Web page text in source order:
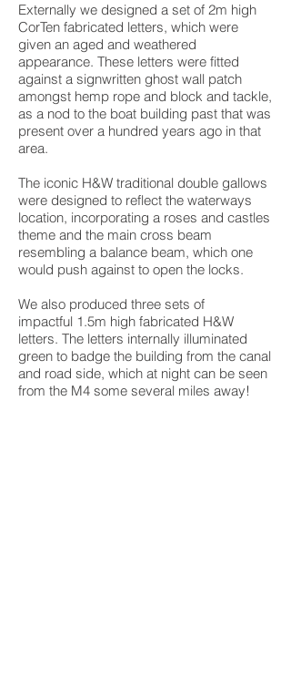
Externally we designed a set of 2m high
CorTen fabricated letters, which were
given an aged and weathered
appearance. These letters were fitted
against a signwritten ghost wall patch
amongst hemp rope and block and tackle,
as a nod to the boat building past that was
present over a hundred years ago in that
area.
The iconic H&W traditional double gallows
were designed to reflect the waterways
location, incorporating a roses and castles
theme and the main cross beam
resembling a balance beam, which one
would push against to open the locks.
We also produced three sets of
impactful 1.5m high fabricated H&W
letters. The letters internally illuminated
green to badge the building from the canal
and road side, which at night can be seen
from the M4 some several miles away!